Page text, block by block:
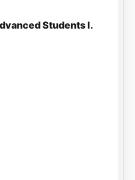
Students I.